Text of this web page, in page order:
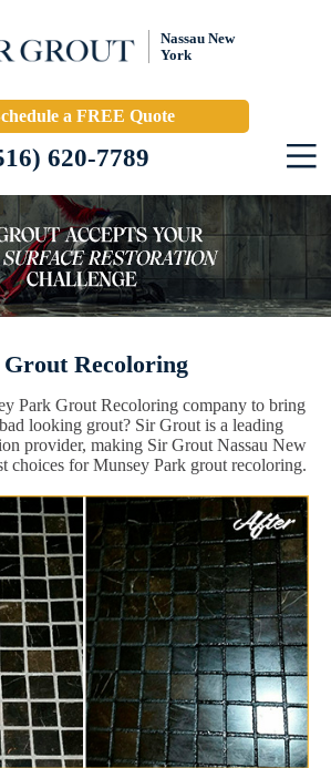
Nassau New
York
a FREE Quote
620-7789
Recoloring
Park Grout Recoloring company to bring
looking grout? Sir Grout is a leading
provider, making Sir Grout Nassau New
choices for Munsey Park grout recoloring.